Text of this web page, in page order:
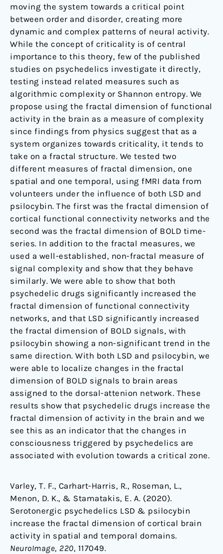
moving the system towards a critical point
between order and disorder, creating more
dynamic and complex patterns of neural activity.
While the concept of criticality is of central
importance to this theory, few of the published
studies on psychedelics investigate it directly,
testing instead related measures such as
algorithmic complexity or Shannon entropy. We
propose using the fractal dimension of functional
activity in the brain as a measure of complexity
since findings from physics suggest that as a
system organizes towards criticality, it tends to
take on a fractal structure. We tested two
different measures of fractal dimension, one
spatial and one temporal, using fMRI data from
volunteers under the influence of both LSD and
psilocybin. The first was the fractal dimension of
cortical functional connectivity networks and the
second was the fractal dimension of BOLD time-
series. In addition to the fractal measures, we
used a well-established, non-fractal measure of
signal complexity and show that they behave
similarly. We were able to show that both
psychedelic drugs significantly increased the
fractal dimension of functional connectivity
networks, and that LSD significantly increased
the fractal dimension of BOLD signals, with
psilocybin showing a non-significant trend in the
same direction. With both LSD and psilocybin, we
were able to localize changes in the fractal
dimension of BOLD signals to brain areas
assigned to the dorsal-attenion network. These
results show that psychedelic drugs increase the
fractal dimension of activity in the brain and we
see this as an indicator that the changes in
consciousness triggered by psychedelics are
associated with evolution towards a critical zone.
Varley, T. F., Carhart-Harris, R., Roseman, L.,
Menon, D. K., & Stamatakis, E. A. (2020).
Serotonergic psychedelics LSD & psilocybin
increase the fractal dimension of cortical brain
activity in spatial and temporal domains.
NeuroImage, 220, 117049.